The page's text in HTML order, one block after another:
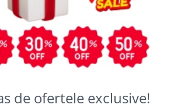
de ofertele exclusive!